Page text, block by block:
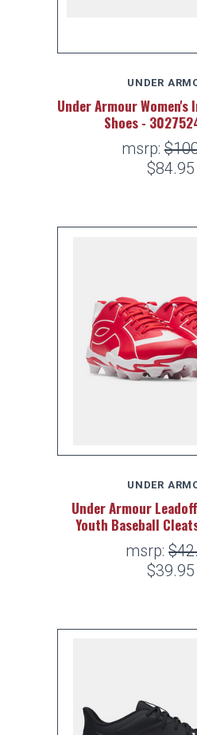
UNDER
Under Armour
Shoes -
msrp:
$84.95
UNDER
Under Armour
Youth Baseball
msrp:
$39.95